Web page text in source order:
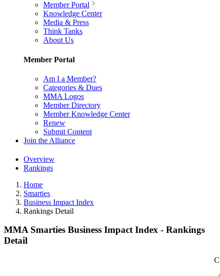
Member Portal
Knowledge Center
Media & Press
Think Tanks
About Us
Member Portal
Am I a Member?
Categories & Dues
MMA Logos
Member Directory
Member Knowledge Center
Renew
Submit Content
Join the Alliance
Overview
Rankings
Home
Smarties
Business Impact Index
Rankings Detail
MMA Smarties Business Impact Index - Rankings
Detail